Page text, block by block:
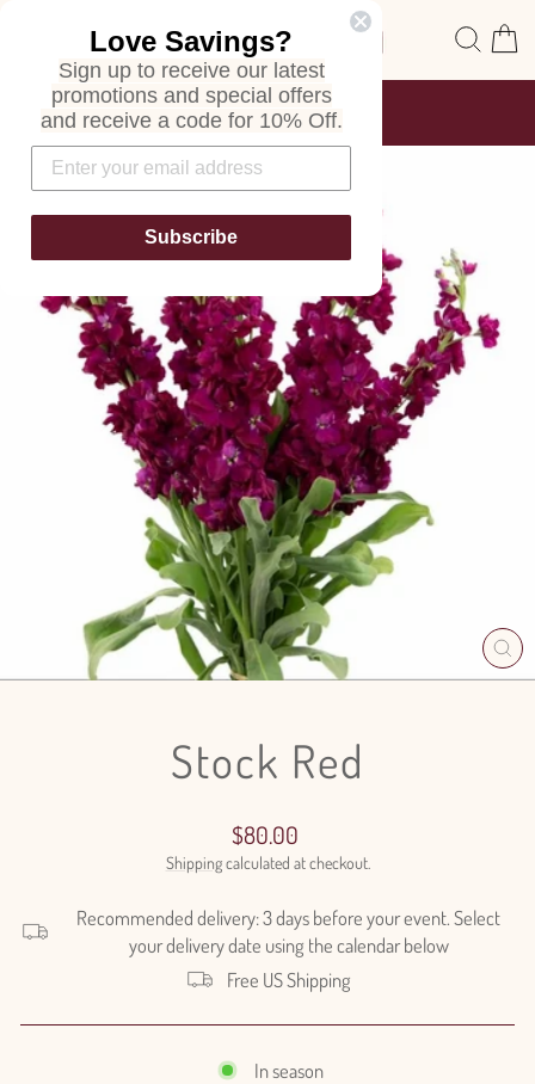
Site navigation
Pause
FREE SHIPPING
ON ALL ORDERS
Stock Red
Regular
price
$80.00
Shippingcalculated at checkout.
Recommended delivery: 3 days before your event. Select
your delivery date using the calendar below
Free US Shipping
In season
Love Savings?
Sign up to receive our latest
promotions and special offers
and receive a code for 10% Off.
Subscribe